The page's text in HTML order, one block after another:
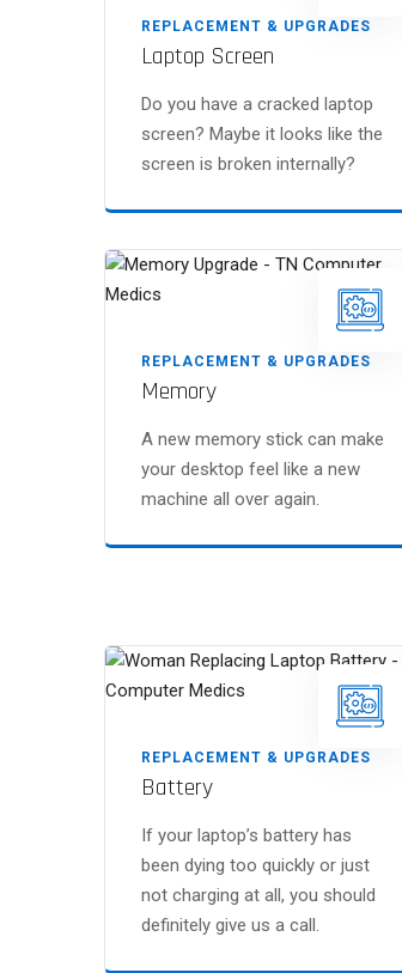
REPLACEMENT & UPGRADES
Laptop Screen
Do you have a cracked laptop
screen? Maybe it looks like the
screen is broken internally?
REPLACEMENT & UPGRADES
Memory
A new memory stick can make
your desktop feel like a new
machine all over again.
REPLACEMENT & UPGRADES
Battery
If your laptop’s battery has
been dying too quickly or just
not charging at all, you should
definitely give us a call.